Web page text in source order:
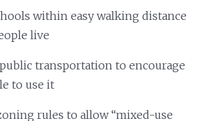
within easy walking distance
live
transportation to encourage
to use it
rules to allow “mixed-use